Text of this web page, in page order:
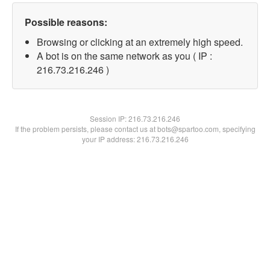
Possible reasons:
Browsing or clicking at an extremely high speed.
A bot is on the same network as you ( IP :
216.73.216.246 )
Session IP:216.73.216.246
If the problem persists, please contact us at bots@spartoo.com, specifying
your IP address: 216.73.216.246